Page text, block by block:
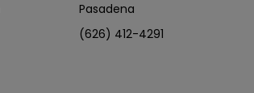
Pasadena
(626) 412-4291